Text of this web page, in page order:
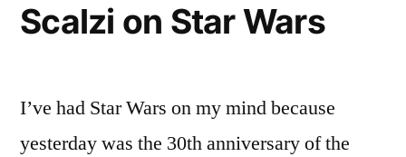
Scalzi on Star Wars
I’ve had Star Wars on my mind because
yesterday was the 30th anniversary of the